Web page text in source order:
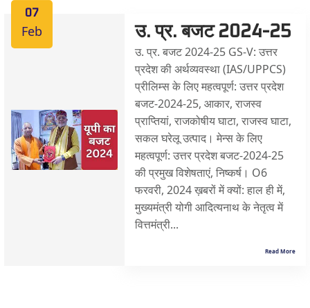
07
Feb उ. प्र. बजट 2024-25
उ. प्र. बजट 2024-25 GS-V: उत्तर
प्रदेश की अर्थव्यवस्था (IAS/UPPCS)
प्रीलिम्स के लिए महत्वपूर्ण: उत्तर प्रदेश
बजट-2024-25, आकार, राजस्व
प्राप्तियां, राजकोषीय घाटा, राजस्व घाटा,
सकल घरेलू उत्पाद। मेन्स के लिए
महत्वपूर्ण: उत्तर प्रदेश बजट-2024-25
की प्रमुख विशेषताएं, निष्कर्ष। O6
फरवरी, 2024 ख़बरों में क्यों: हाल ही में,
मुख्यमंत्री योगी आदित्यनाथ के नेतृत्व में
वित्तमंत्री...
Read More